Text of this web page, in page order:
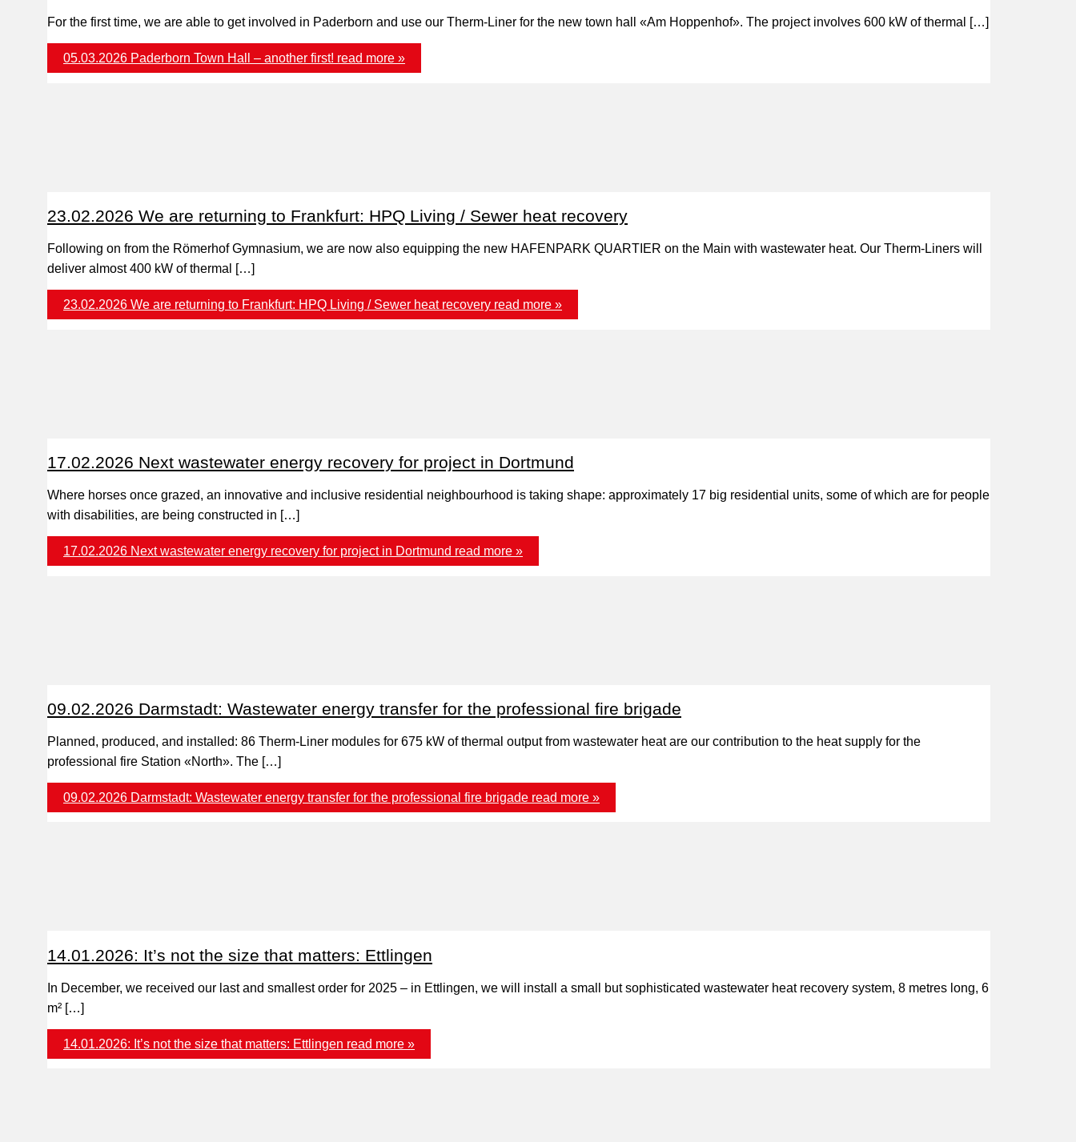
For the first time, we are able to get involved in Paderborn and use our Therm-Liner for the new town hall «Am Hoppenhof». The project involves 600 kW of thermal […]
05.03.2026 Paderborn Town Hall – another first! read more »
23.02.2026 We are returning to Frankfurt: HPQ Living / Sewer heat recovery
Following on from the Römerhof Gymnasium, we are now also equipping the new HAFENPARK QUARTIER on the Main with wastewater heat. Our Therm-Liners will
deliver almost 400 kW of thermal […]
23.02.2026 We are returning to Frankfurt: HPQ Living / Sewer heat recovery read more »
17.02.2026 Next wastewater energy recovery for project in Dortmund
Where horses once grazed, an innovative and inclusive residential neighbourhood is taking shape: approximately 17 big residential units, some of which are for people
with disabilities, are being constructed in […]
17.02.2026 Next wastewater energy recovery for project in Dortmund read more »
09.02.2026 Darmstadt: Wastewater energy transfer for the professional fire brigade
Planned, produced, and installed: 86 Therm-Liner modules for 675 kW of thermal output from wastewater heat are our contribution to the heat supply for the
professional fire Station «North». The […]
09.02.2026 Darmstadt: Wastewater energy transfer for the professional fire brigade read more »
14.01.2026: It’s not the size that matters: Ettlingen
In December, we received our last and smallest order for 2025 – in Ettlingen, we will install a small but sophisticated wastewater heat recovery system, 8 metres long, 6
m² […]
14.01.2026: It’s not the size that matters: Ettlingen read more »